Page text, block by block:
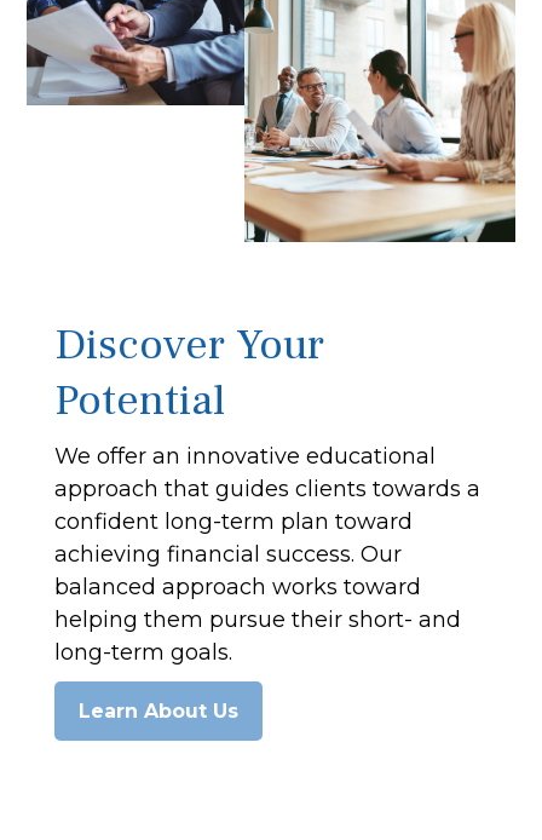
Discover Your
Potential
We offer an innovative educational
approach that guides clients towards a
confident long-term plan toward
achieving financial success. Our
balanced approach works toward
helping them pursue their short- and
long-term goals.
Learn About Us